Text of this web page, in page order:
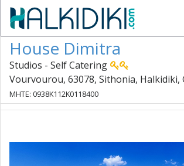
House Dimitra
Studios - Self Catering
Vourvourou, 63078, Sithonia, Halkidiki,
MHTE: 0938K112K0118400